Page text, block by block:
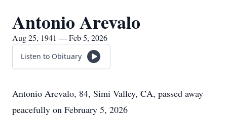
Antonio Arevalo
Aug 25, 1941 — Feb 5, 2026
Listen to Obituary
Antonio Arevalo, 84, Simi Valley, CA, passed away
peacefully on February 5, 2026